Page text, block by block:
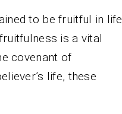
to be fruitful in life
is a vital
covenant of
life, these